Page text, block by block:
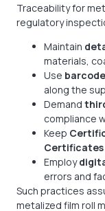
Traceability for
regulatory
Maintain
materials,
Use
along the
Demand
compliance
Keep
Certificates
Employ
errors and
Such practices
metalized film roll